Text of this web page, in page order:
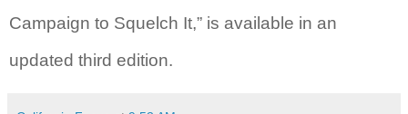
Campaign to Squelch It,” is available in an
updated third edition.